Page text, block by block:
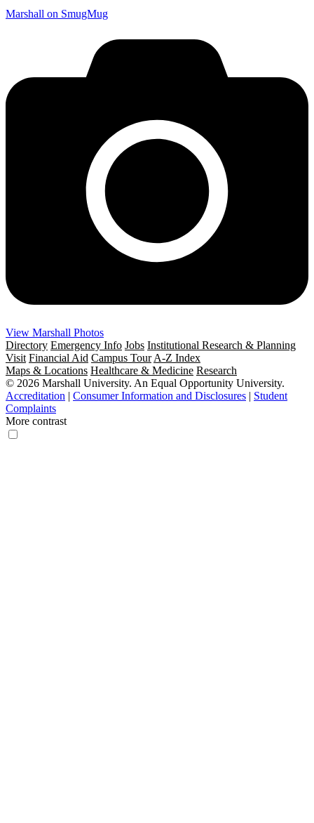
Marshall on SmugMug
View Marshall Photos
Directory Emergency Info Jobs Institutional Research & Planning
Visit Financial Aid Campus TourA-Z Index
Maps & Locations Healthcare & Medicine Research
© 2026 Marshall University. An Equal Opportunity University.
Accreditation | Consumer Information and Disclosures | Student
Complaints
More contrast